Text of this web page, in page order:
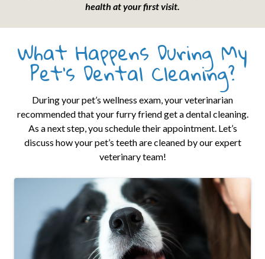
health at your first visit.
What Happens During My
Pet’s Dental Cleaning?
During your pet’s wellness exam, your veterinarian
recommended that your furry friend get a dental cleaning.
As a next step, you schedule their appointment. Let’s
discuss how your pet’s teeth are cleaned by our expert
veterinary team!